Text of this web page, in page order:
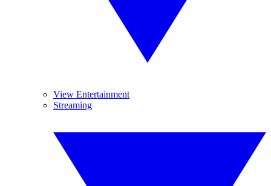
View Entertainment
Streaming